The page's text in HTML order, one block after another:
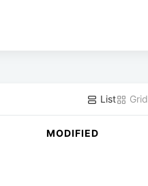
List Grid
MODIFIED